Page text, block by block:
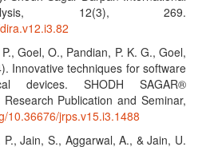
12(3), 269.
Goel, O., Pandian, P. K. G., Goel,
Innovative techniques for software
devices. SHODH SAGAR®
Publication and Seminar,
10.36676/jrps.v15.i3.1488
Jain, S., Aggarwal, A., & Jain, U.